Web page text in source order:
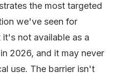
the most targeted
we've seen for
it's not available as a
2026, and it may never
use. The barrier isn't